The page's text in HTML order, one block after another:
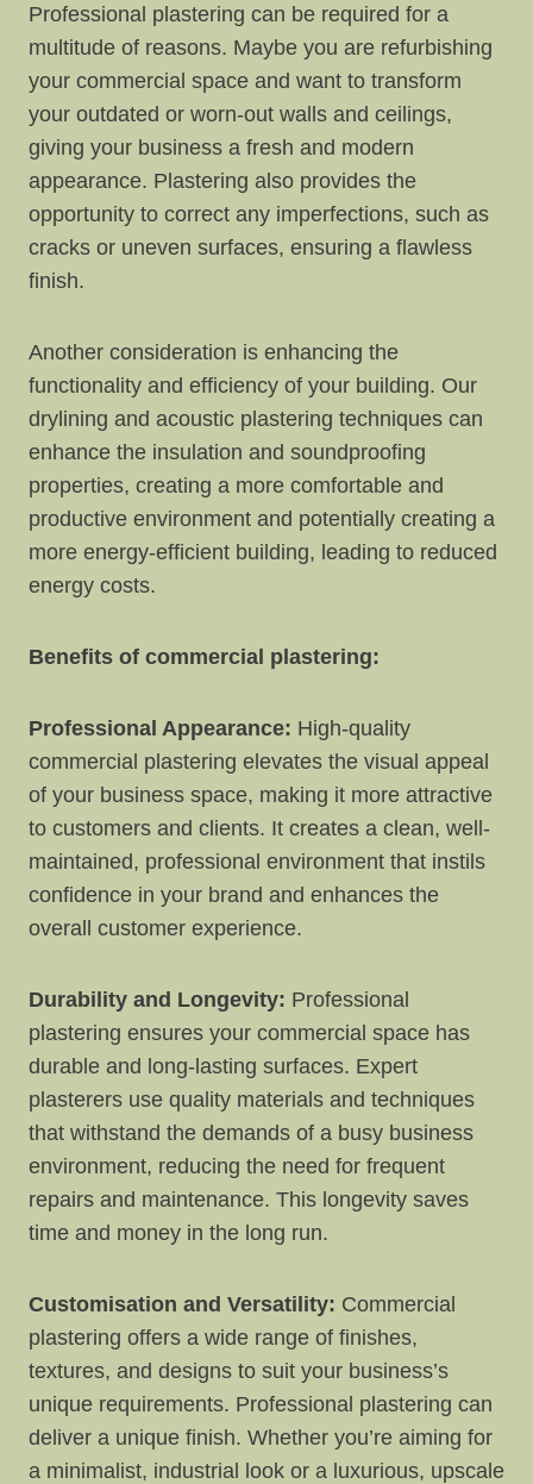
Professional plastering can be required for a
multitude of reasons. Maybe you are refurbishing
your commercial space and want to transform
your outdated or worn-out walls and ceilings,
giving your business a fresh and modern
appearance. Plastering also provides the
opportunity to correct any imperfections, such as
cracks or uneven surfaces, ensuring a flawless
finish.
Another consideration is enhancing the
functionality and efficiency of your building. Our
drylining and acoustic plastering techniques can
enhance the insulation and soundproofing
properties, creating a more comfortable and
productive environment and potentially creating a
more energy-efficient building, leading to reduced
energy costs.
Benefits of commercial plastering:
Professional Appearance: High-quality
commercial plastering elevates the visual appeal
of your business space, making it more attractive
to customers and clients. It creates a clean, well-
maintained, professional environment that instils
confidence in your brand and enhances the
overall customer experience.
Durability and Longevity: Professional
plastering ensures your commercial space has
durable and long-lasting surfaces. Expert
plasterers use quality materials and techniques
that withstand the demands of a busy business
environment, reducing the need for frequent
repairs and maintenance. This longevity saves
time and money in the long run.
Customisation and Versatility: Commercial
plastering offers a wide range of finishes,
textures, and designs to suit your business’s
unique requirements. Professional plastering can
deliver a unique finish. Whether you’re aiming for
a minimalist, industrial look or a luxurious, upscale